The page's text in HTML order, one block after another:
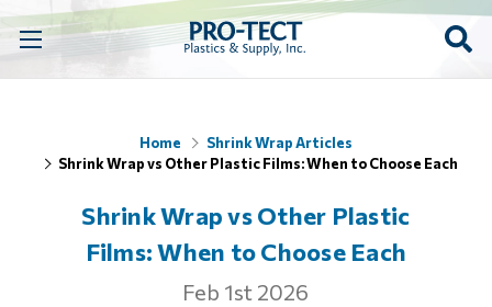
Home
Shrink Wrap Articles
Shrink Wrap vs Other Plastic Films: When to Choose Each
Shrink Wrap vs Other Plastic
Films: When to Choose Each
Feb 1st 2026